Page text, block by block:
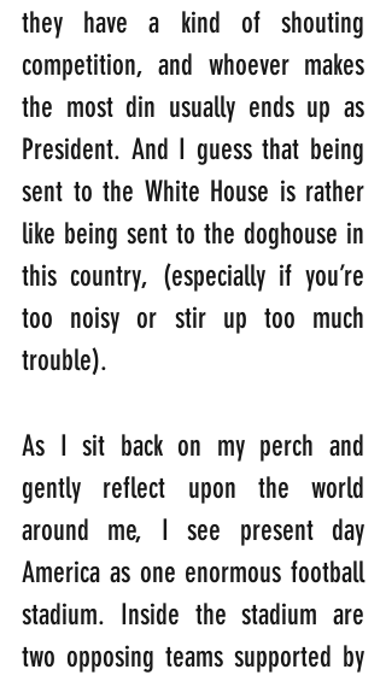
they have a kind of shouting
competition, and whoever makes
the most din usually ends up as
President. And I guess that being
sent to the White House is rather
like being sent to the doghouse in
this country, (especially if you’re
too noisy or stir up too much
trouble).
As I sit back on my perch and
gently reflect upon the world
around me, I see present day
America as one enormous football
stadium. Inside the stadium are
two opposing teams supported by